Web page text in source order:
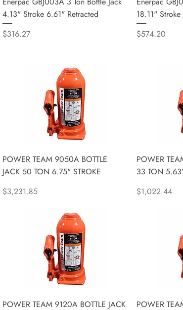
4.13" Stroke 6.61" Retracted
Price
$316.27
18.11"
Price
$574.20
POWER TEAM 9050A BOTTLE
JACK 50 TON 6.75" STROKE
Price
$3,231.85
POWER
33 TON
Price
$1,022.44
POWER TEAM 9120A BOTTLE JACK
POWER